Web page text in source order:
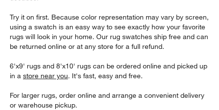
Try it on first. Because color representation may vary by screen,
using a swatch is an easy way to see exactly how your favorite
rugs will look in your home. Our rug swatches ship free and can
be returned online or at any store for a full refund.
6'x9' rugs and 8'x10' rugs can be ordered online and picked up
in astore near you. It's fast, easy and free.
For larger rugs, order online and arrange a convenient delivery
or warehouse pickup.